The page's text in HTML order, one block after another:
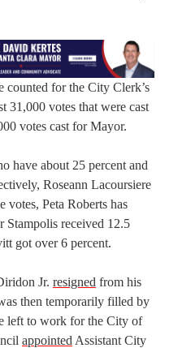
counted for the City Clerk’s
31,000 votes that were cast
votes cast for Mayor.
have about 25 percent and
Roseann Lacoursiere
votes, Peta Roberts has
Stampolis received 12.5
got over 6 percent.
Jr. resigned from his
then temporarily filled by
left to work for the City of
appointed Assistant City